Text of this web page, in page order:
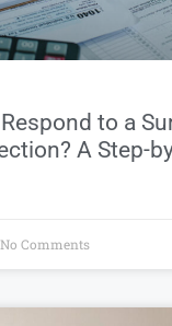
to a
A Step-
No Comments